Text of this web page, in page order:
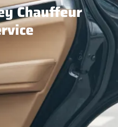
Chauffeur